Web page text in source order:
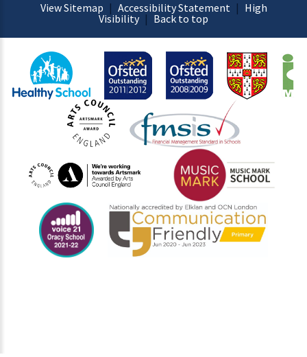
View Sitemap | Accessibility Statement | High
Visibility | Back to top